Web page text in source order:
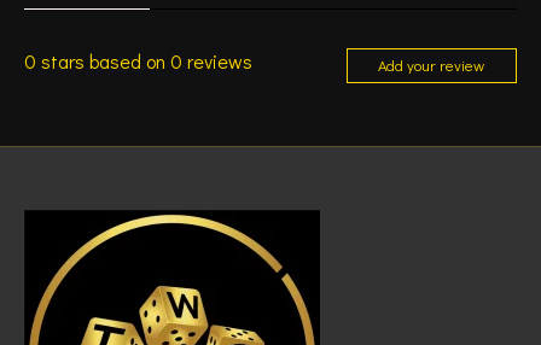
0 stars based on 0 reviews Add your review